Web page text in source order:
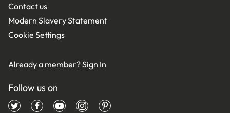
Contact us
Modern Slavery Statement
Cookie Settings
Already a member?Sign In
Follow us on